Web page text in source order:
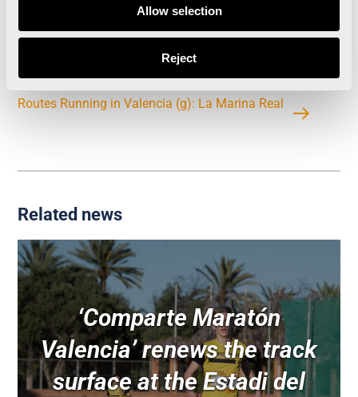
Allow selection
Reject
Valencia Trinidad Alfonso Marathon breaks
Routes Running in Valencia (g): La Marina Real
Related news
‘Comparte Maratón
Valencia’ renews the track
surface at the Estadi del